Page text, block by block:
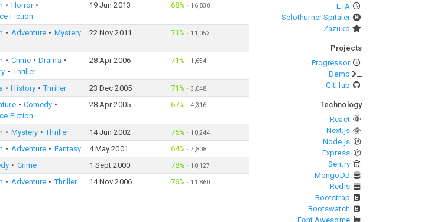
Horror
Fiction
19 Jun 2013 68% · 16,838
Adventure Mystery 22 Nov 2011 71% · 11,053
Crime
Drama
Thriller
28 Apr 2006 71% · 1,654
History Thriller 23 Dec 2005 71% ·3,048
Comedy
Fiction
28 Apr 2005 67% ·4,316
Mystery Thriller 14 Jun 2002 75% · 10,244
Adventure Fantasy 4 May 2001 64% ·7,808
Crime 1 Sept 2000 78% · 10,127
Adventure Thriller 14 Nov 2006 76% · 11,860
ETA
Solothurner Spitäler
Zazuko
Projects
Progressor
– Demo
– GitHub
Technology
React
Next.js
Node.js
Express
Sentry
MongoDB
Redis
Bootstrap
Bootswatch
Font Awesome